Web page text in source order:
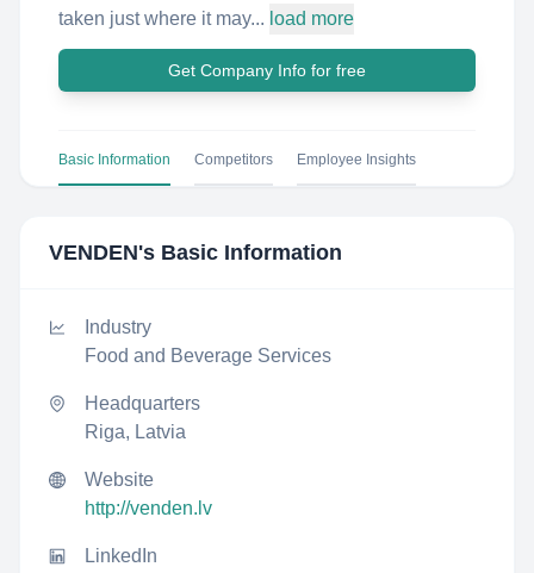
taken just where it may... load more
Get Company Info for free
Basic Information Competitors Employee Insights
VENDEN's Basic Information
Industry
Food and Beverage Services
Headquarters
Riga, Latvia
Website
http://venden.lv
LinkedIn